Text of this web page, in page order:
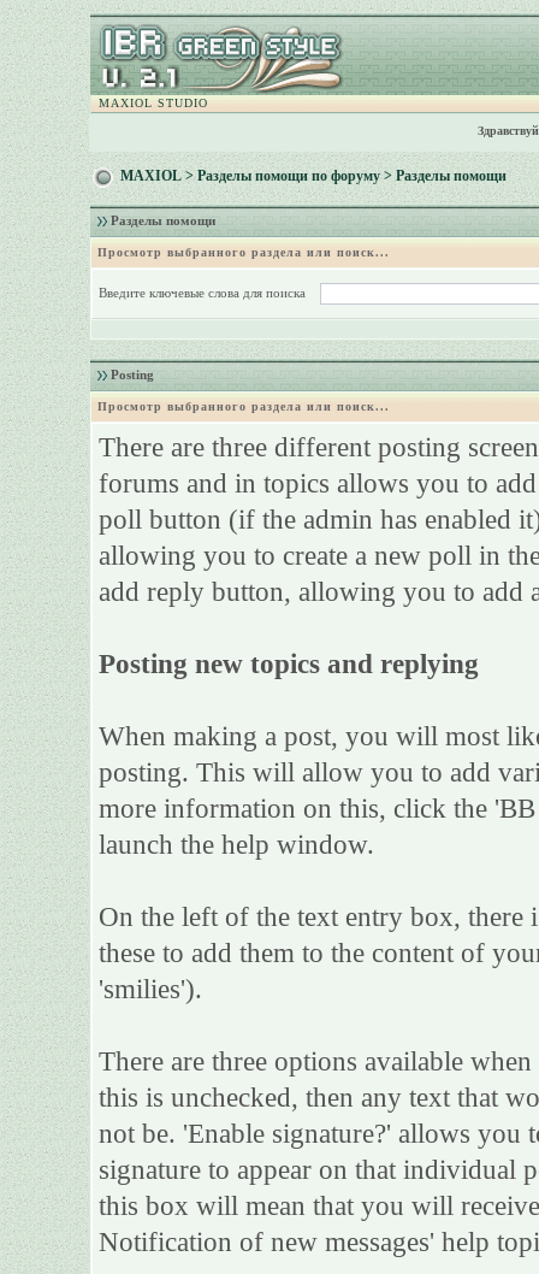
MAXIOL STUDIO
MAXIOL>Разделы помощи по форуму> Разделы помощи
Разделы помощи
Просмотр выбранного раздела или поиск...
Введите ключевые слова для поиска
Posting
Просмотр выбранного раздела или поиск...
There are three different posting
forums and in topics allows you to
poll button (if the admin has enabled
allowing you to create a new poll in
add reply button, allowing you to add
Posting new topics and replying
When making a post, you will most
posting. This will allow you to add
more information on this, click the
launch the help window.
On the left of the text entry box,
these to add them to the content of
'smilies').
There are three options available
this is unchecked, then any text that
not be. 'Enable signature?' allows
signature to appear on that individual
this box will mean that you will
Notification of new messages' help